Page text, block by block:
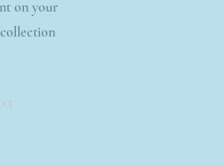
on your